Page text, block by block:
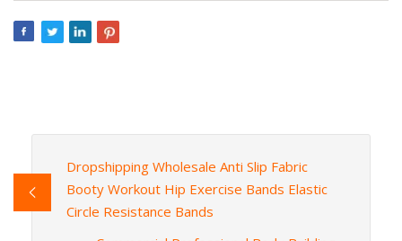
Dropshipping Wholesale Anti Slip Fabric
Booty Workout Hip Exercise Bands Elastic
Circle Resistance Bands